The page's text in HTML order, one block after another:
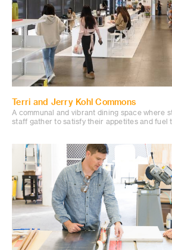
Terri and Jerry Kohl Commons
A communal and vibrant dining space where
staff gather to satisfy their appetites and fuel